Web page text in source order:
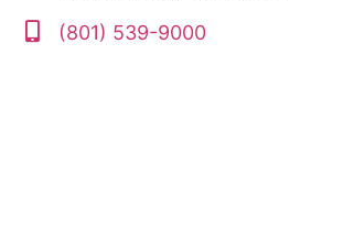
(801) 539-9000